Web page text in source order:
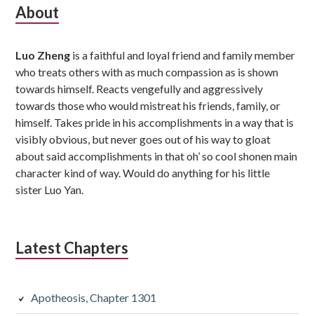
Subsidiary
About
Luo Zheng is a faithful and loyal friend and family member
who treats others with as much compassion as is shown
towards himself. Reacts vengefully and aggressively
towards those who would mistreat his friends, family, or
himself. Takes pride in his accomplishments in a way that is
visibly obvious, but never goes out of his way to gloat
about said accomplishments in that oh’ so cool shonen main
character kind of way. Would do anything for his little
sister Luo Yan.
Latest Chapters
Apotheosis, Chapter 1301